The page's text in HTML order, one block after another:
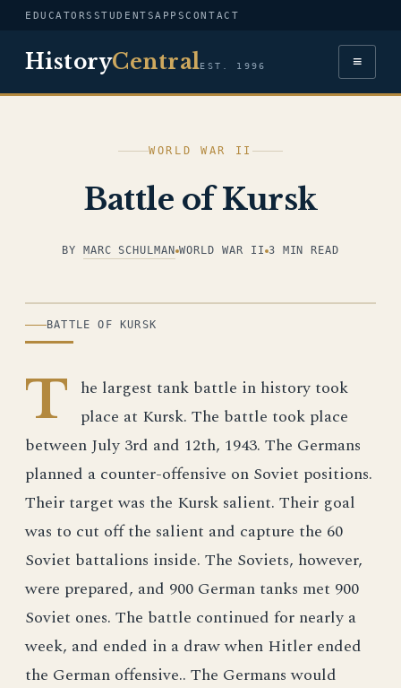
EDUCATORS STUDENTSAPPSCONTACT
HistoryCentralEST. 1996 ≡
WORLD WAR II
Battle of Kursk
BY MARC SCHULMAN WORLD WAR II 3 MIN READ
ILLUSTRATION
BATTLE OF KURSK
T he largest tank battle in history took
place at Kursk. The battle took place
between July 3rd and 12th, 1943. The Germans
planned a counter-offensive on Soviet positions.
Their target was the Kursk salient. Their goal
was to cut off the salient and capture the 60
Soviet battalions inside. The Soviets, however,
were prepared, and 900 German tanks met 900
Soviet ones. The battle continued for nearly a
week, and ended in a draw when Hitler ended
the German offensive.. The Germans would